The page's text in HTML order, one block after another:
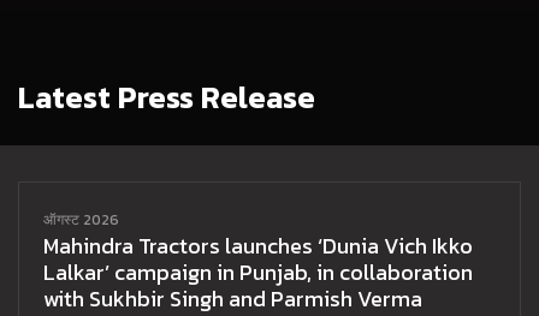
Latest Press Release
ऑगस्ट 2026
Mahindra Tractors launches ‘Dunia Vich Ikko
Lalkar’ campaign in Punjab, in collaboration
with Sukhbir Singh and Parmish Verma